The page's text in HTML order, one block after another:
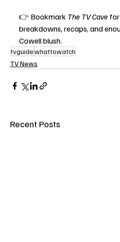
👉 Bookmark The TV Cave
breakdowns, recaps, and
Cowell blush.
tvguidewhattowatch
TV News
Recent Posts